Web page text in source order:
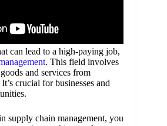
can lead to a high-paying job,
. This field involves
and services from
crucial for businesses and
supply chain management, you